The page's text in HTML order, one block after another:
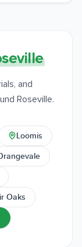
and
Roseville.
Loomis
Oaks